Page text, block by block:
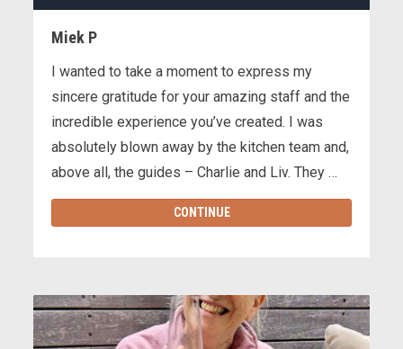
Miek P
I wanted to take a moment to express my
sincere gratitude for your amazing staff and the
incredible experience you’ve created. I was
absolutely blown away by the kitchen team and,
above all, the guides – Charlie and Liv. They …
CONTINUE